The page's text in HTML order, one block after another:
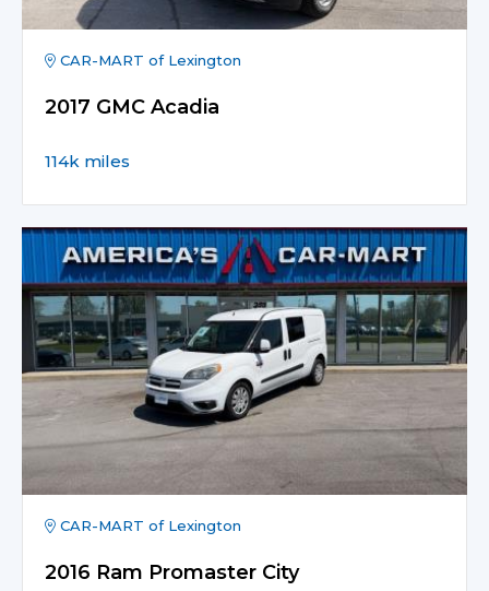
CAR-MART of Lexington
2017 GMC Acadia
114k miles
CAR-MART of Lexington
2016 Ram Promaster City